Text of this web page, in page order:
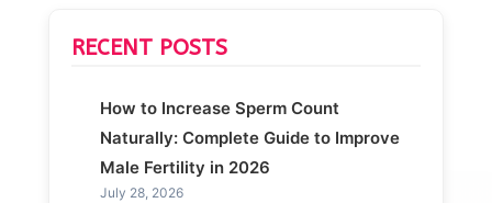
RECENT POSTS
How to Increase Sperm Count
Naturally: Complete Guide to Improve
Male Fertility in 2026
July 28, 2026